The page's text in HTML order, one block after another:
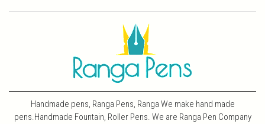
Handmade pens, Ranga Pens, Ranga We make hand made
pens.Handmade Fountain, Roller Pens. We are Ranga Pen Company